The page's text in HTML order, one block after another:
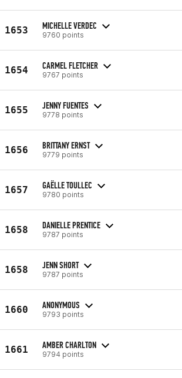
1653 MICHELLE VERDEC
9760 points
1654 CARMEL FLETCHER
9767 points
1655 JENNY FUENTES
9778 points
1656 BRITTANY ERNST
9779 points
1657 GAËLLE TOULLEC
9780 points
1658 DANIELLE PRENTICE
9787 points
1658 JENN SHORT
9787 points
1660 ANONYMOUS
9793 points
1661 AMBER CHARLTON
9794 points